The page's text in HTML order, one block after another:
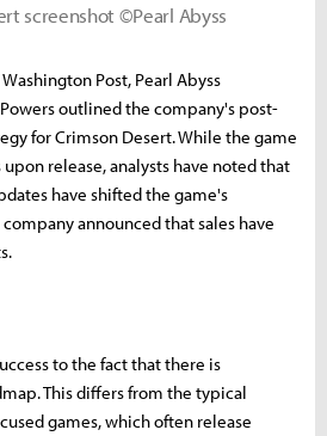
screenshot ©Pearl Abyss
Post, Pearl Abyss
outlined the company's post-
for Crimson Desert. While the game
release, analysts have noted that
have shifted the game's
announced that sales have
to the fact that there is
This differs from the typical
games, which often release